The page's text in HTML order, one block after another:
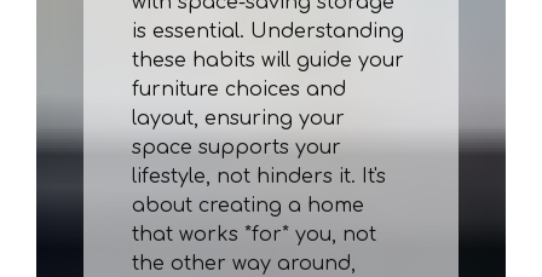
is essential. Understanding
these habits will guide your
furniture choices and
layout, ensuring your
space supports your
lifestyle, not hinders it. It's
about creating a home
that works *for* you, not
the other way around,